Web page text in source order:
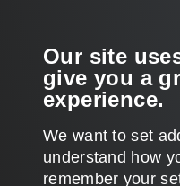
regular backups of Veeam
own exported configuration
Thanks!
POST REPLY
2
Our site
give you a
experience.
We want to set
understand how
remember your